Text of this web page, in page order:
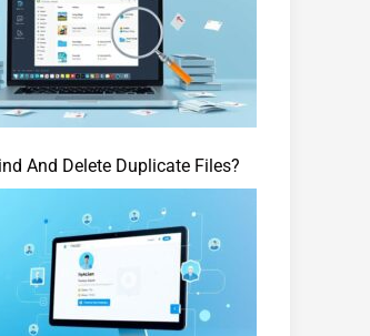
And Delete Duplicate Files?